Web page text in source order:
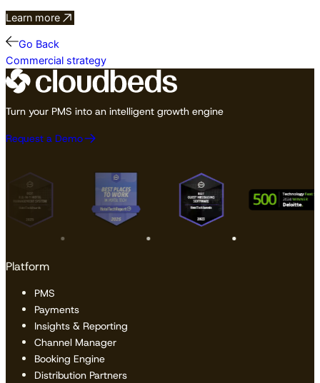
Learn more
Go Back
Commercial strategy
Turn your PMS into an intelligent growth engine
Request a Demo
Platform
PMS
Payments
Insights & Reporting
Channel Manager
Booking Engine
Distribution Partners